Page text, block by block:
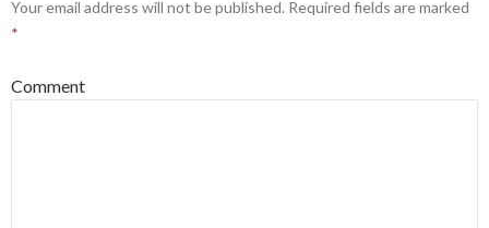
Your email address will not be published. Required fields are marked
*
Comment